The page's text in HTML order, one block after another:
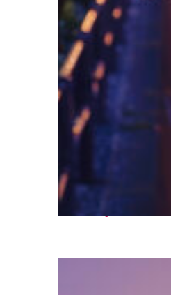
Fun facts